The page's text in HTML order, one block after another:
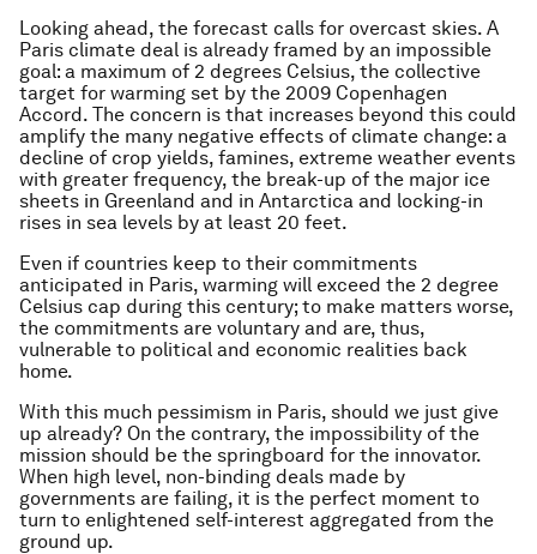
Looking ahead, the forecast calls for overcast skies. A
Paris climate deal is already framed by an impossible
goal: a maximum of 2 degrees Celsius, the collective
target for warming set by the 2009 Copenhagen
Accord. The concern is that increases beyond this could
amplify the many negative effects of climate change: a
decline of crop yields, famines, extreme weather events
with greater frequency, the break-up of the major ice
sheets in Greenland and in Antarctica and locking-in
rises in sea levels by at least 20 feet.
Even if countries keep to their commitments
anticipated in Paris, warming will exceed the 2 degree
Celsius cap during this century; to make matters worse,
the commitments are voluntary and are, thus,
vulnerable to political and economic realities back
home.
With this much pessimism in Paris, should we just give
up already? On the contrary, the impossibility of the
mission should be the springboard for the innovator.
When high level, non-binding deals made by
governments are failing, it is the perfect moment to
turn to enlightened self-interest aggregated from the
ground up.